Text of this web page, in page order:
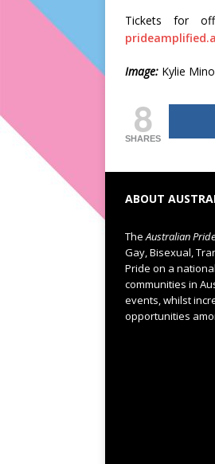
Tickets for
Image: Kylie
8
SHARES
ABOUT
TheAustralian
Gay, Bisexual,
Pride on a
communities in
events, whilst
opportunities